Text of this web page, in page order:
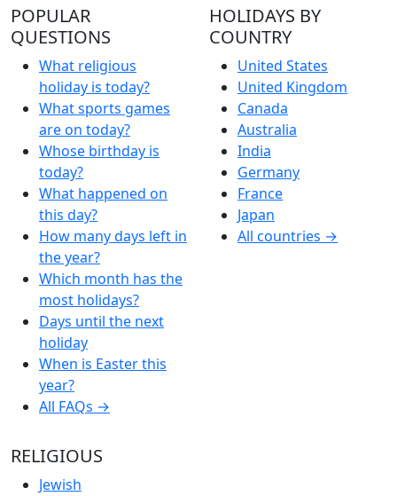
POPULAR
QUESTIONS
What religious
holiday is today?
What sports games
are on today?
Whose birthday is
today?
What happened on
this day?
How many days left in
the year?
Which month has the
most holidays?
Days until the next
holiday
When is Easter this
year?
All FAQs →
HOLIDAYS BY
COUNTRY
United States
United Kingdom
Canada
Australia
India
Germany
France
Japan
All countries →
RELIGIOUS
Jewish